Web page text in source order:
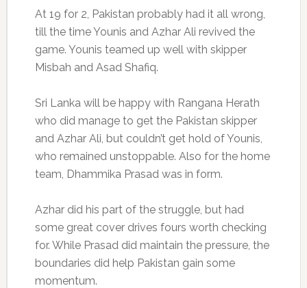
At 19 for 2, Pakistan probably had it all wrong,
till the time Younis and Azhar Ali revived the
game. Younis teamed up well with skipper
Misbah and Asad Shafiq.
Sri Lanka will be happy with Rangana Herath
who did manage to get the Pakistan skipper
and Azhar Ali, but couldn’t get hold of Younis,
who remained unstoppable. Also for the home
team, Dhammika Prasad was in form.
Azhar did his part of the struggle, but had
some great cover drives fours worth checking
for. While Prasad did maintain the pressure, the
boundaries did help Pakistan gain some
momentum.